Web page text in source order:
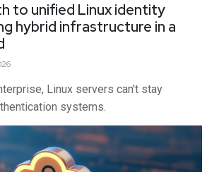
to unified Linux identity
hybrid infrastructure in a
Linux servers can't stay
systems.